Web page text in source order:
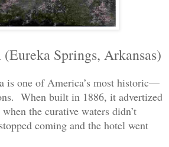
(Eureka Springs, Arkansas)
is one of America’s most historic—
When built in 1886, it advertized
the curative waters didn’t
coming and the hotel went